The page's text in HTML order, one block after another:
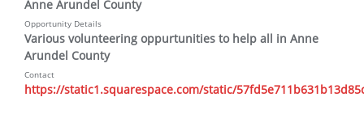
Anne Arundel County
Opportunity Details
Various volunteering oppurtunities to help all in Anne
Arundel County
Contact
https://static1.squarespace.com/static/